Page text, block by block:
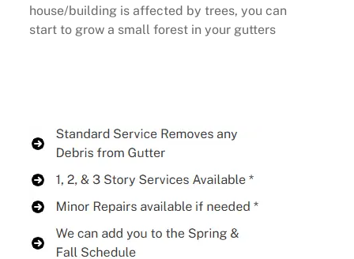
house/building is affected by trees, you can
start to grow a small forest in your gutters